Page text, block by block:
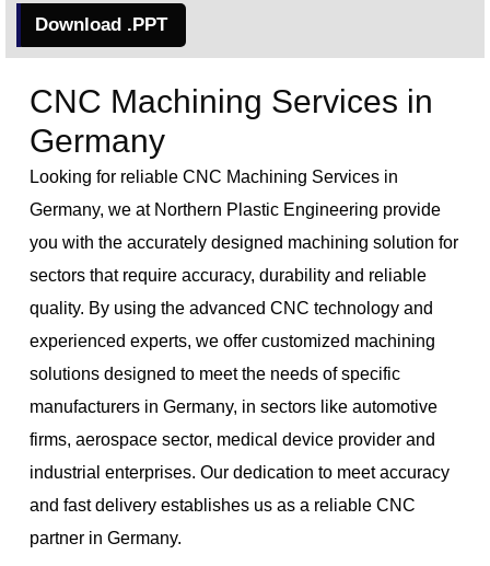
Download .PPT
CNC Machining Services in
Germany
Looking for reliable CNC Machining Services in
Germany, we at Northern Plastic Engineering provide
you with the accurately designed machining solution for
sectors that require accuracy, durability and reliable
quality. By using the advanced CNC technology and
experienced experts, we offer customized machining
solutions designed to meet the needs of specific
manufacturers in Germany, in sectors like automotive
firms, aerospace sector, medical device provider and
industrial enterprises. Our dedication to meet accuracy
and fast delivery establishes us as a reliable CNC
partner in Germany.